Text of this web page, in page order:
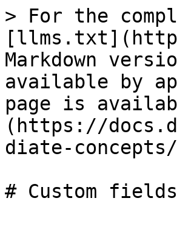
> For the
Markdown
available by
page is
(https://
diate-
# Custom fields